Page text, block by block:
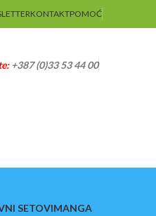
KONTAKTPOMOĆ
+387 (0)33 53 44 00
SETOVIMANGA